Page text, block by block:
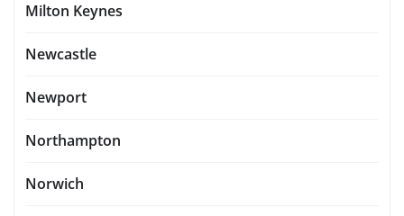
Milton Keynes
Newcastle
Newport
Northampton
Norwich